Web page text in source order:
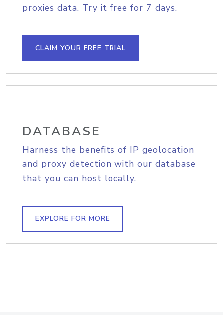
proxies data. Try it free for 7 days.
CLAIM YOUR FREE TRIAL
DATABASE
Harness the benefits of IP geolocation
and proxy detection with our database
that you can host locally.
EXPLORE FOR MORE